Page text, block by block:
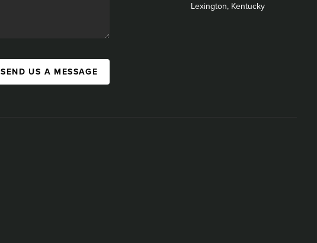
SEND US A MESSAGE
Lexington, Kentucky